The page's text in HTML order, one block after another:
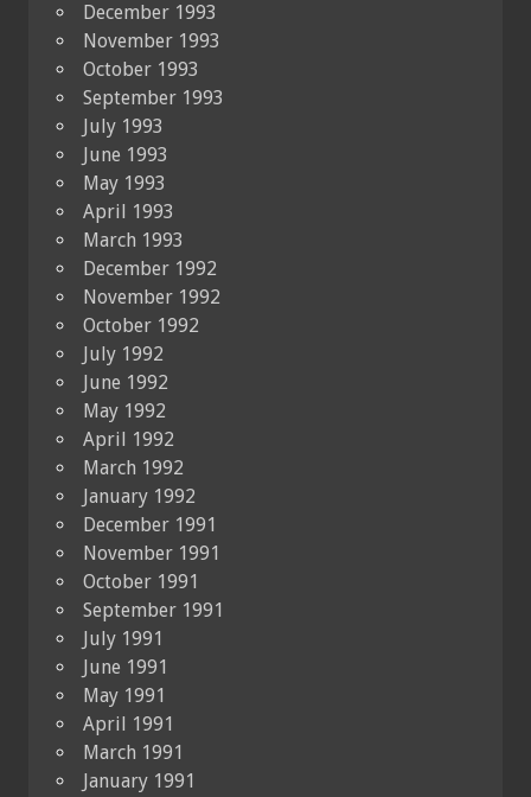
December 1993
November 1993
October 1993
September 1993
July 1993
June 1993
May 1993
April 1993
March 1993
December 1992
November 1992
October 1992
July 1992
June 1992
May 1992
April 1992
March 1992
January 1992
December 1991
November 1991
October 1991
September 1991
July 1991
June 1991
May 1991
April 1991
March 1991
January 1991